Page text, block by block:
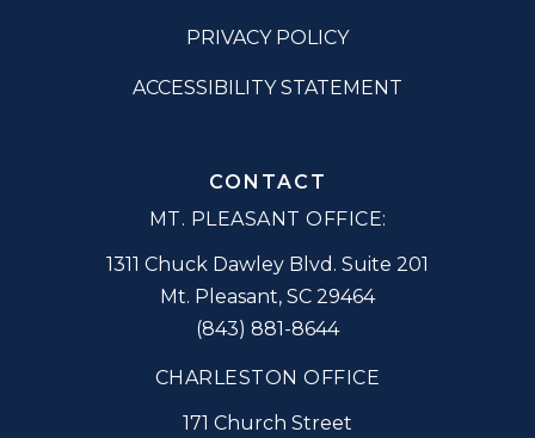
PRIVACY POLICY
ACCESSIBILITY STATEMENT
CONTACT
MT. PLEASANT OFFICE:
1311 Chuck Dawley Blvd. Suite 201
Mt. Pleasant, SC 29464
(843) 881-8644
CHARLESTON OFFICE
171 Church Street